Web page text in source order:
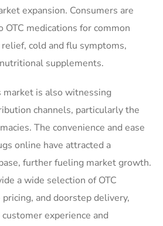
expansion. Consumers are
medications for common
cold and flu symptoms,
supplements.
market is also witnessing
channels, particularly the
The convenience and ease
online have attracted a
further fueling market growth.
a wide selection of OTC
and doorstep delivery,
experience and